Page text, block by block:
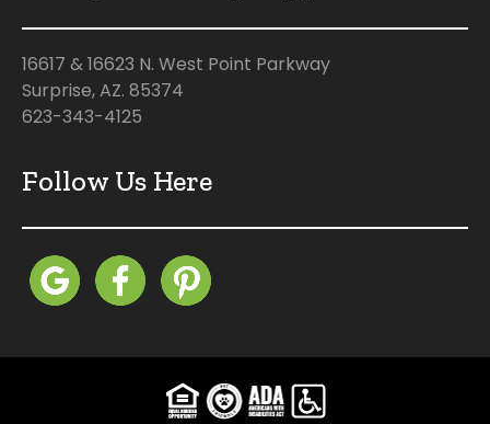
16617 & 16623 N. West Point Parkway
Surprise, AZ. 85374
623-343-4125
Follow Us Here